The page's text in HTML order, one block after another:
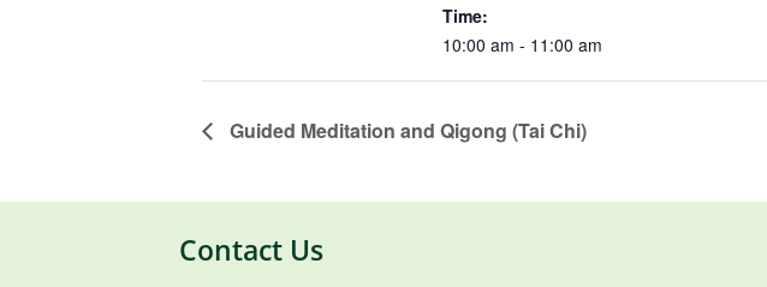
Time:
10:00 am - 11:00 am
Guided Meditation and Qigong (Tai Chi)
Contact Us